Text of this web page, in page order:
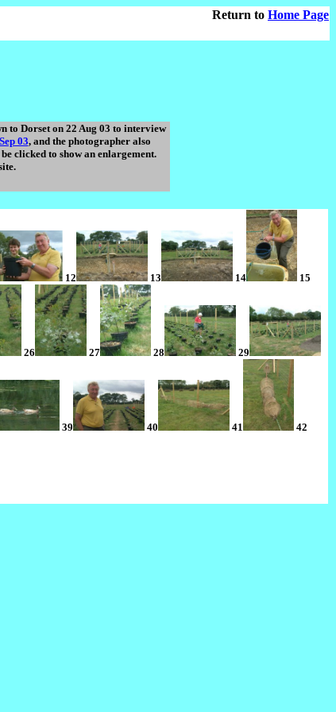
Return to Home Page
to Dorset on 22 Aug 03 to interview
03, and the photographer also
clicked to show an enlargement.
12 13 14 15
26 27 28 29
39 40 41 42